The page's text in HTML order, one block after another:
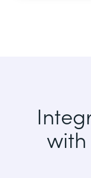
with